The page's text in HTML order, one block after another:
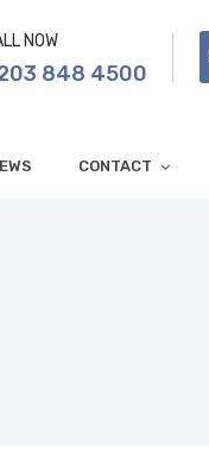
NOW
848 4500
CONTACT